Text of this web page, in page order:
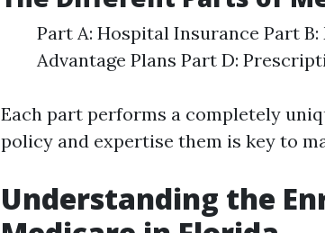
Part A: Hospital Insurance Part
Advantage Plans Part D:
Each part performs a completely
policy and expertise them is key to
Understanding the